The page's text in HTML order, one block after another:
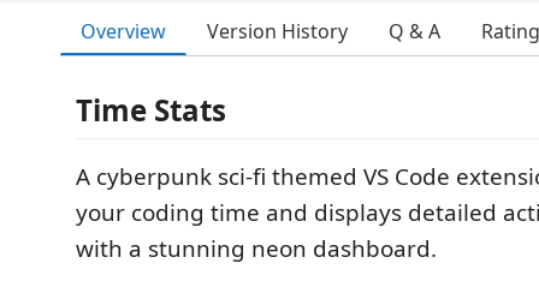
Overview Version History Q & A
Time Stats
A cyberpunk sci-fi themed VS Code
your coding time and displays detailed
with a stunning neon dashboard.